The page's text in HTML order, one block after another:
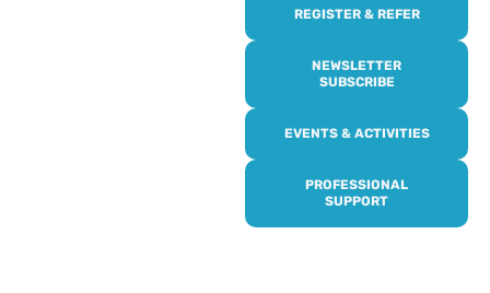
REGISTER & REFER
NEWSLETTER
SUBSCRIBE
EVENTS & ACTIVITIES
PROFESSIONAL
SUPPORT